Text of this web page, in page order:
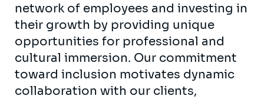
network of employees and investing in
their growth by providing unique
opportunities for professional and
cultural immersion. Our commitment
toward inclusion motivates dynamic
collaboration with our clients,